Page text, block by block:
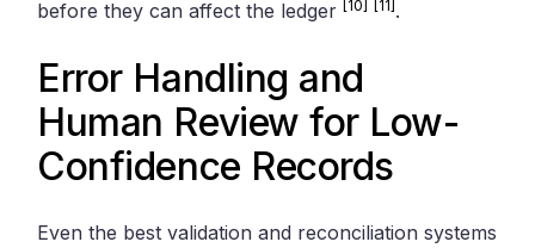
before they can affect the ledger [10] [11] .
Error Handling and
Human Review for Low-
Confidence Records
Even the best validation and reconciliation systems